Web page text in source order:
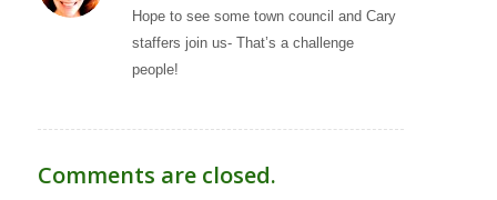
Hope to see some town council and Cary
staffers join us- That’s a challenge
people!
Comments are closed.